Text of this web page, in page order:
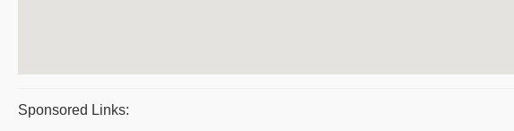
Sponsored Links: